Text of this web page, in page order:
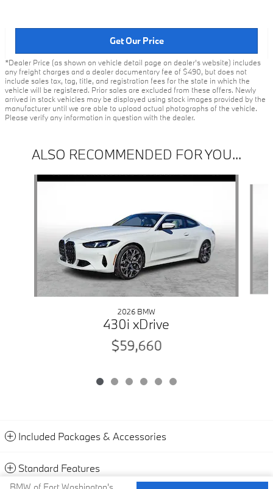
Get Our Price
*Dealer Price (as shown on vehicle detail page on dealer’s website) includes
any freight charges and a dealer documentary fee of $490, but does not
include sales tax, tag, title, and registration fees for the state in which the
vehicle will be registered. Prior sales are excluded from these offers. Newly
arrived in stock vehicles may be displayed using stock images provided by the
manufacturer until we are able to upload actual photographs of the vehicle.
Please verify any information in question with the dealer.
ALSO RECOMMENDED FOR YOU...
Slide 1 of 6
2026 BMW
430i xDrive
$59,660
Included Packages & Accessories
Standard Features